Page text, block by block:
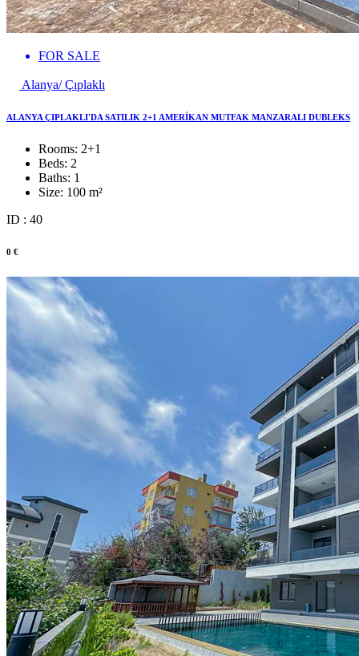
FOR SALE
Alanya/ Çıplaklı
ALANYA ÇIPLAKLI'DA SATILIK 2+1 AMERİKAN MUTFAK MANZARALI DUBLEKS
Rooms: 2+1
Beds: 2
Baths: 1
Size: 100 m²
ID : 40
0 €